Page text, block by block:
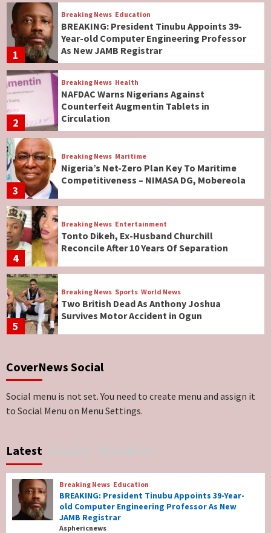
1
Breaking News Education
BREAKING: President Tinubu Appoints 39-
Year-old Computer Engineering Professor
As New JAMB Registrar
2
Breaking News Health
NAFDAC Warns Nigerians Against
Counterfeit Augmentin Tablets in
Circulation
3
Breaking News Maritime
Nigeria’s Net-Zero Plan Key To Maritime
Competitiveness – NIMASA DG, Mobereola
4
Breaking News Entertainment
Tonto Dikeh, Ex-Husband Churchill
Reconcile After 10 Years Of Separation
5
Breaking News Sports World News
Two British Dead As Anthony Joshua
Survives Motor Accident in Ogun
6
Genocide: Christianity Risks Elimination in
7
Breaking News Education
BREAKING: President Tinubu Appoints 39-
Year-old Computer Engineering Professor
As New JAMB Registrar
CoverNews Social
Social menu is not set. You need to create menu and assign it
to Social Menu on Menu Settings.
Latest
Breaking News Education
BREAKING: President Tinubu Appoints 39-Year-
old Computer Engineering Professor As New
JAMB Registrar
Asphericnews